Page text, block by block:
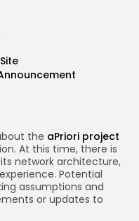
the aPriori project
At this time, there is
network architecture,
Potential
assumptions and
or updates to